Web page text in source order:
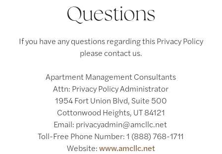
Questions
If you have any questions regarding this Privacy Policy
please contact us.
Apartment Management Consultants
Attn: Privacy Policy Administrator
1954 Fort Union Blvd, Suite 500
Cottonwood Heights, UT 84121
Email: privacyadmin@amcllc.net
Toll-Free Phone Number: 1 (888) 768-1711
Website:www.amcllc.net